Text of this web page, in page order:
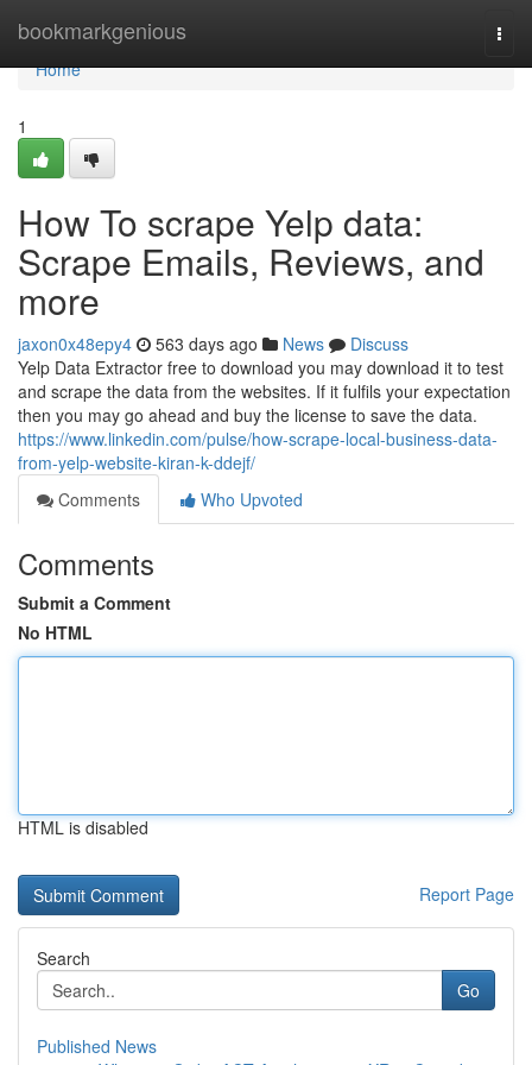
bookmarkgenious
Home
Home
1
How To scrape Yelp data:
Scrape Emails, Reviews, and
more
jaxon0x48epy4 563 days ago News
Discuss
Yelp Data Extractor free to download you may download it to test
and scrape the data from the websites. If it fulfils your expectation
then you may go ahead and buy the license to save the data.
https://www.linkedin.com/pulse/how-scrape-local-business-data-
from-yelp-website-kiran-k-ddejf/
Comments
Who Upvoted
Comments
Submit a Comment
No HTML
HTML is disabled
Report Page
Search
Go
Published News